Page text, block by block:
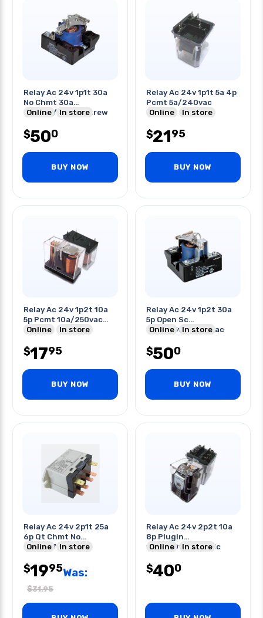
Relay Ac 24v 1p1t 30a
No Chmt 30a
600vac/28vdc Screw
Online In store
$500
BUY NOW
Relay Ac 24v 1p1t 5a 4p
Pcmt 5a/240vac
Online
In store
$2195
BUY NOW
Relay Ac 24v 1p2t 10a
5p Pcmt 10a/250vac
30vdc
Online In store
$1795
BUY NOW
Relay Ac 24v 1p2t 30a
5p Open Sc
30a/125vac/24-vac
Online In store
$500
BUY NOW
Relay Ac 24v 2p1t 25a
6p Qt Chmt No
25a/277vac
Online In store
$1995Was:
$31.95
Relay Ac 24v 2p2t 10a
8p Plugin
10a/250vac/28vdc
Online In store
$400